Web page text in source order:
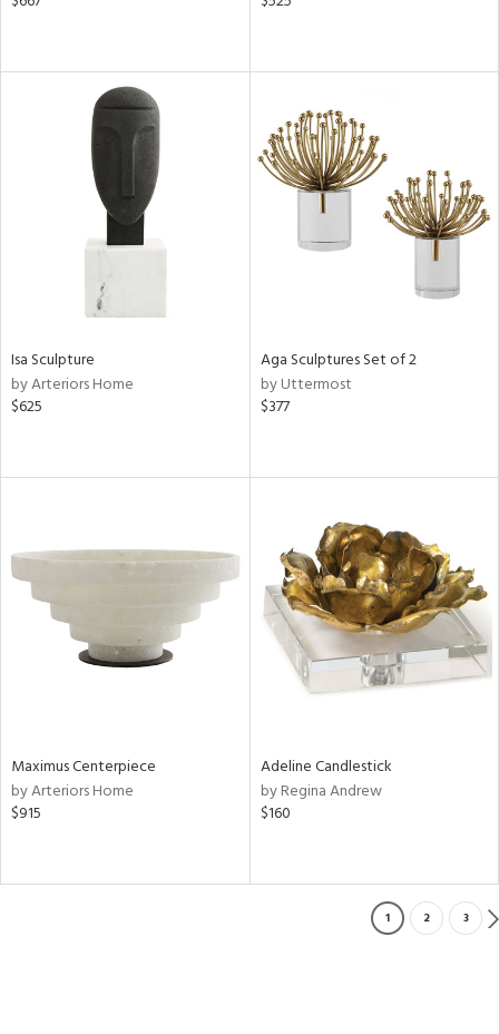
Isa Sculpture
by Arteriors Home
$625
Aga Sculptures Set of 2
by Uttermost
$377
Maximus Centerpiece
by Arteriors Home
$915
Adeline Candlestick
by Regina Andrew
$160
1 2 3